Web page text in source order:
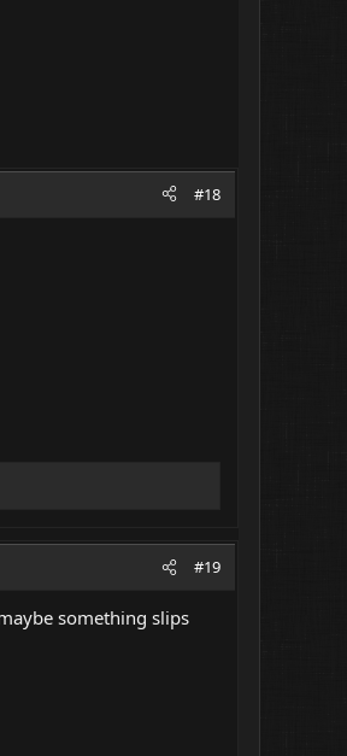
#18
#19
something slips